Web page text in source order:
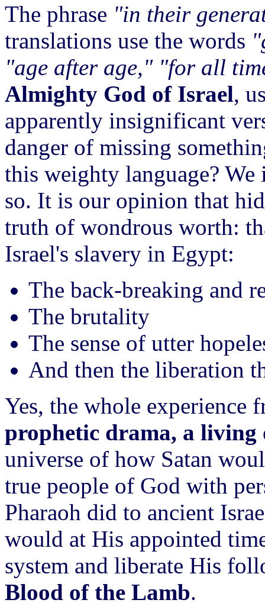
The phrase "in their
translations use the words
"age after age," "for all
Almighty God of Israel,
apparently insignificant
danger of missing
this weighty language?
so. It is our opinion that
truth of wondrous worth:
Israel's slavery in Egypt:
The back-breaking and
The brutality
The sense of utter
And then the liberation
Yes, the whole experience
prophetic drama, a living
universe of how Satan
true people of God with
Pharaoh did to ancient
would at His appointed
system and liberate His
Blood of the Lamb.